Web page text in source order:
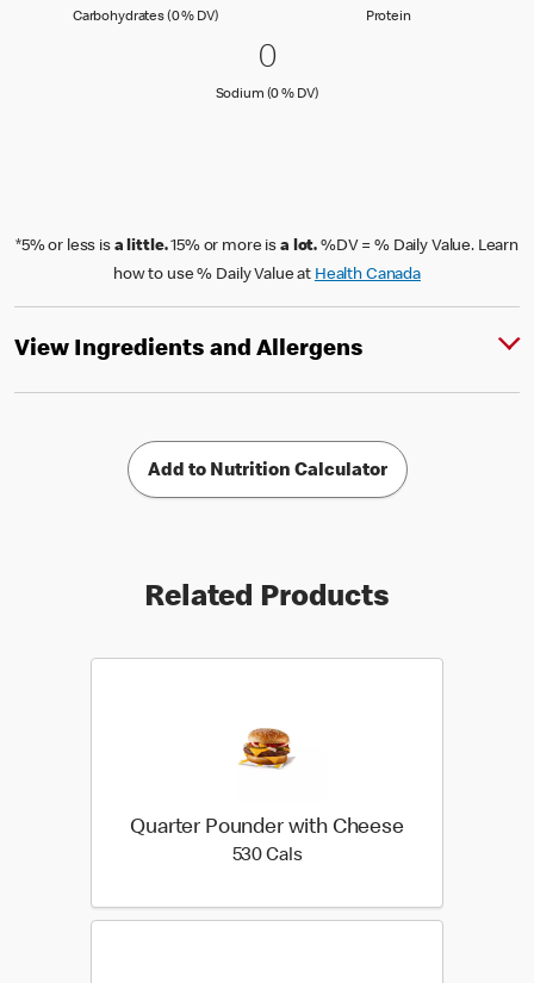
Carbohydrates (0 % DV)Carbohydrates (0 % Daily Value)
ProteinProtein
0 Sodium (0 % DV)
00
Sodium (0 % DV)Sodium (0 % Daily Value)
*5% or less is a little.15% or more is a lot. %DV = % Daily Value. Learn
how to use % Daily Value at Health Canada
View Ingredients and Allergens
Add to Nutrition Calculator
Related Products
Quarter Pounder with Cheese
530 Cals530 calories